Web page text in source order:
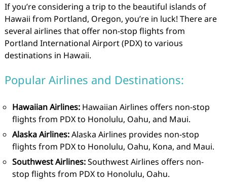
If you’re considering a trip to the beautiful islands of
Hawaii from Portland, Oregon, you’re in luck! There are
several airlines that offer non-stop flights from
Portland International Airport (PDX) to various
destinations in Hawaii.
Popular Airlines and Destinations:
Hawaiian Airlines:Hawaiian Airlines offers non-stop
flights from PDX to Honolulu, Oahu, and Maui.
Alaska Airlines:Alaska Airlines provides non-stop
flights from PDX to Honolulu, Oahu, Kona, and Maui.
Southwest Airlines:Southwest Airlines offers non-
stop flights from PDX to Honolulu, Oahu.